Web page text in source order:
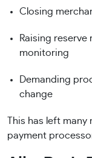
Closing
Raising
monitoring
Demanding
change
This has left
payment